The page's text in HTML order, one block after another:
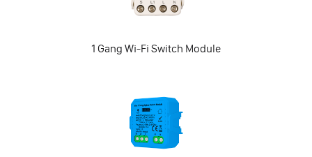
1 Gang Wi-Fi Switch Module